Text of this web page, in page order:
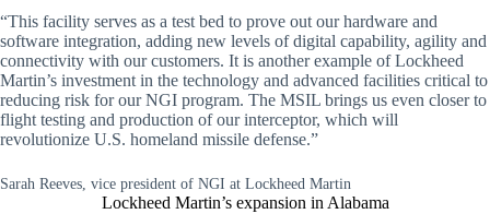
“This facility serves as a test bed to prove out our hardware and
software integration, adding new levels of digital capability, agility and
connectivity with our customers. It is another example of Lockheed
Martin’s investment in the technology and advanced facilities critical to
reducing risk for our NGI program. The MSIL brings us even closer to
flight testing and production of our interceptor, which will
revolutionize U.S. homeland missile defense.”
Sarah Reeves, vice president of NGI at Lockheed Martin
Lockheed Martin’s expansion in Alabama